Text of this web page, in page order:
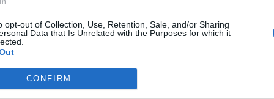
opt-out of Collection, Use, Retention, Sale, and/or Sharing
Data that Is Unrelated with the Purposes for which it
CONFIRM
to championing great movies and
them.
to unlock a host of member-exclusive benefits.